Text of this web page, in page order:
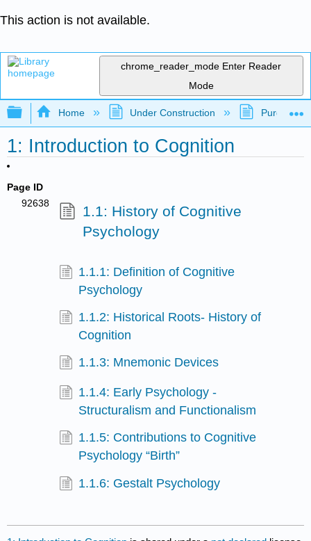
This action is not available.
chrome_reader_mode Enter Reader
Mode
Expand/collapse global hierarchy
Home Under Construction Purgatory
1: Introduction to Cognition
Page ID
92638
1.1: History of Cognitive
Psychology
1.1.1: Definition of Cognitive
Psychology
1.1.2: Historical Roots- History of
Cognition
1.1.3: Mnemonic Devices
1.1.4: Early Psychology -
Structuralism and Functionalism
1.1.5: Contributions to Cognitive
Psychology “Birth”
1.1.6: Gestalt Psychology